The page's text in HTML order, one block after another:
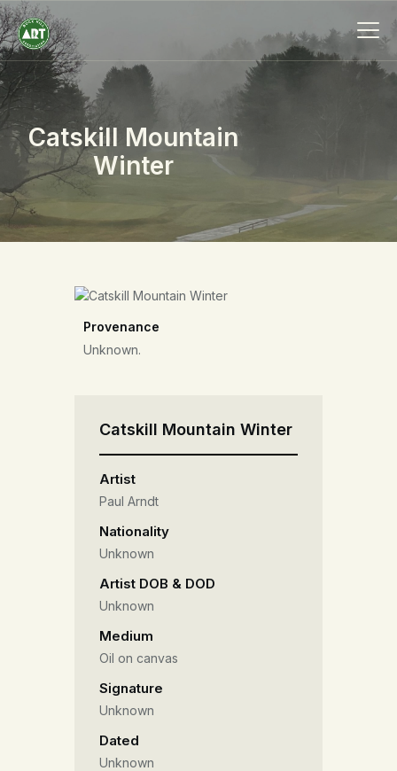
Catskill Mountain
Winter
HOME
ABOUT
MEMBERSHIP
EVENTS
SPECIAL PROJECTS
BLOG
Provenance
Unknown.
Catskill Mountain Winter
Artist
Paul Arndt
Nationality
Unknown
Artist DOB & DOD
Unknown
Medium
Oil on canvas
Signature
Unknown
Dated
Unknown